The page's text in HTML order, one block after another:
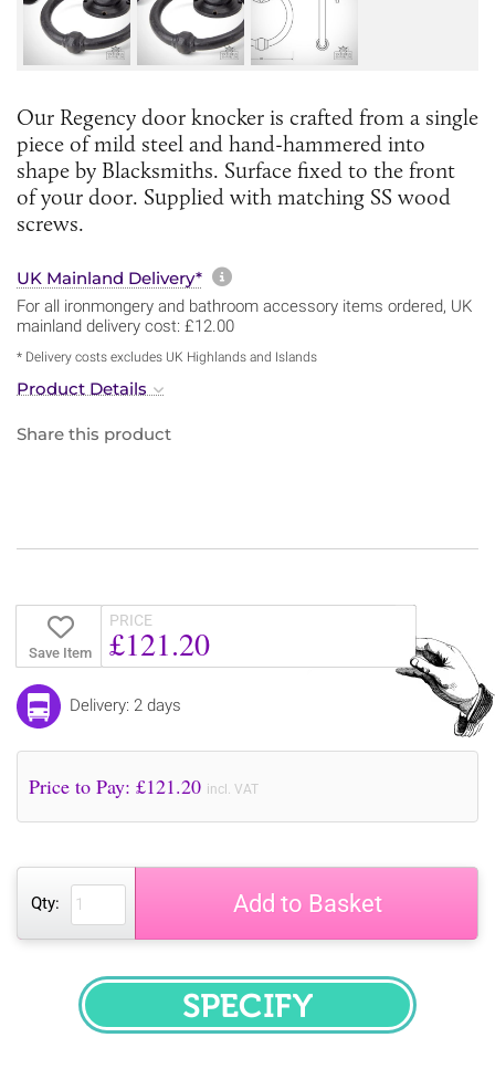
Our Regency door knocker is crafted from a single
piece of mild steel and hand-hammered into
shape by Blacksmiths. Surface fixed to the front
of your door. Supplied with matching SS wood
screws.
UK Mainland Delivery* More information about
For all ironmongery and bathroom accessory items ordered, UK
mainland delivery cost: £12.00
* Delivery costs excludes UK Highlands and Islands
Product Details
Share this product
Save Item
PRICE
£121.20
Delivery: 2 days
Price to Pay: £121.20 incl. VAT
Qty: Add to Basket
SPECIFY